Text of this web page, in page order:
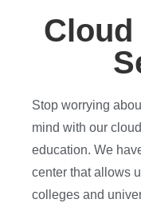
Cloud
Stop worrying
mind with our
education. We
center that allows
colleges and